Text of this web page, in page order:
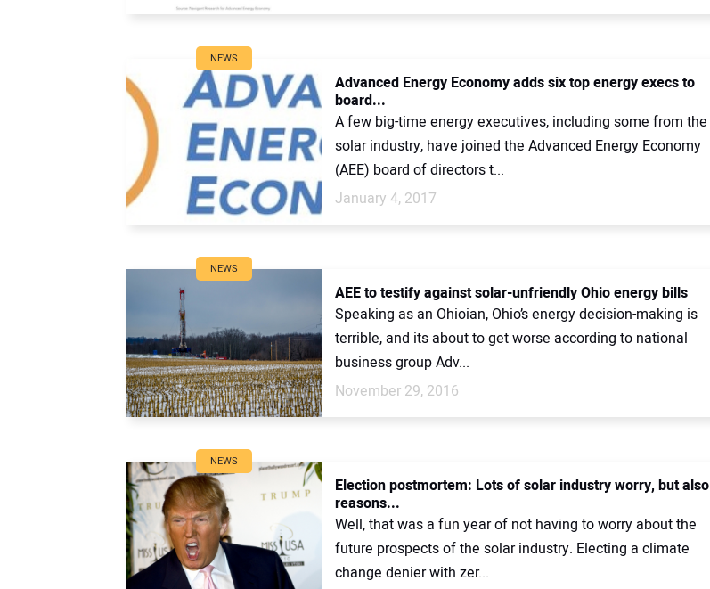
NEWS
Advanced Energy Economy adds six top energy execs to
board...
A few big-time energy executives, including some from the
solar industry, have joined the Advanced Energy Economy
(AEE) board of directors t...
January 4, 2017
NEWS
AEE to testify against solar-unfriendly Ohio energy bills
Speaking as an Ohioian, Ohio’s energy decision-making is
terrible, and its about to get worse according to national
business group Adv...
November 29, 2016
NEWS
Election postmortem: Lots of solar industry worry, but also
reasons...
Well, that was a fun year of not having to worry about the
future prospects of the solar industry. Electing a climate
change denier with zer...